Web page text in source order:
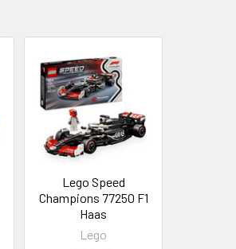
Lego Speed
Champions 77250 F1
Haas
Lego